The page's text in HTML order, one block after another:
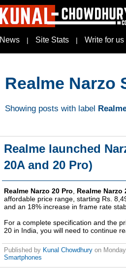
News | Site Stats | Write for us
Realme Narzo
Showing posts with label
Realme launched
20A and 20 Pro)
Realme Narzo 20 Pro Realme Narzo
affordable price range, starting Rs.
and an 18% increase in frame rate
For a complete specification and the
20 in India, you will need to continue
Published by Kunal Chowdhury on
Smartphones